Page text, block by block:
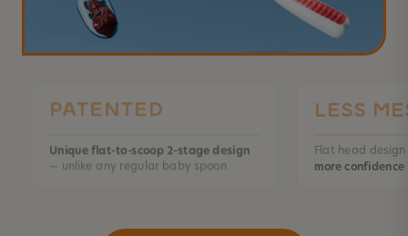
PATENTED
Unique flat-to-scoop 2-stage design
— unlike any regular baby spoon
LESS
Flat head
more confidence